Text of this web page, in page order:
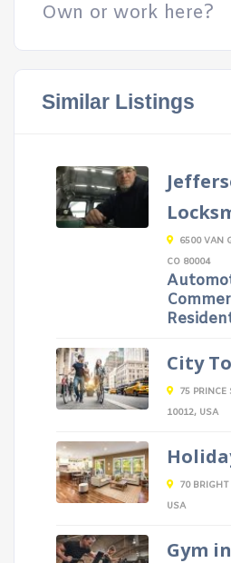
Own or work here?
Similar Listings
6500 VAN
CO 80004
City
75 PRINCE
10012, USA
70 BRIGHT
USA
Gym